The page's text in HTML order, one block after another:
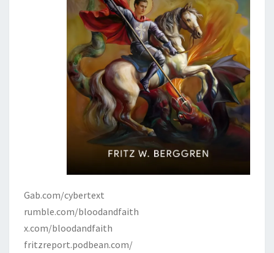
Gab.com/cybertext
rumble.com/bloodandfaith
x.com/bloodandfaith
fritzreport.podbean.com/